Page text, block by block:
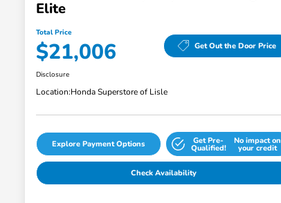
Elite
Total Price
$21,006 Get Out the Door Price
Disclosure
Location:Honda Superstore of Lisle
Explore Payment Options Get Pre-
Qualified!
No impact on
your credit
Check Availability